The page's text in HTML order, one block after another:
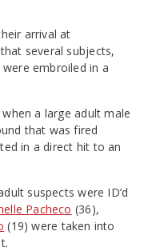
arrival at
several subjects,
embroiled in a
a large adult male
that was fired
in a direct hit to an
suspects were ID’d
Pacheco (36),
(19) were taken into